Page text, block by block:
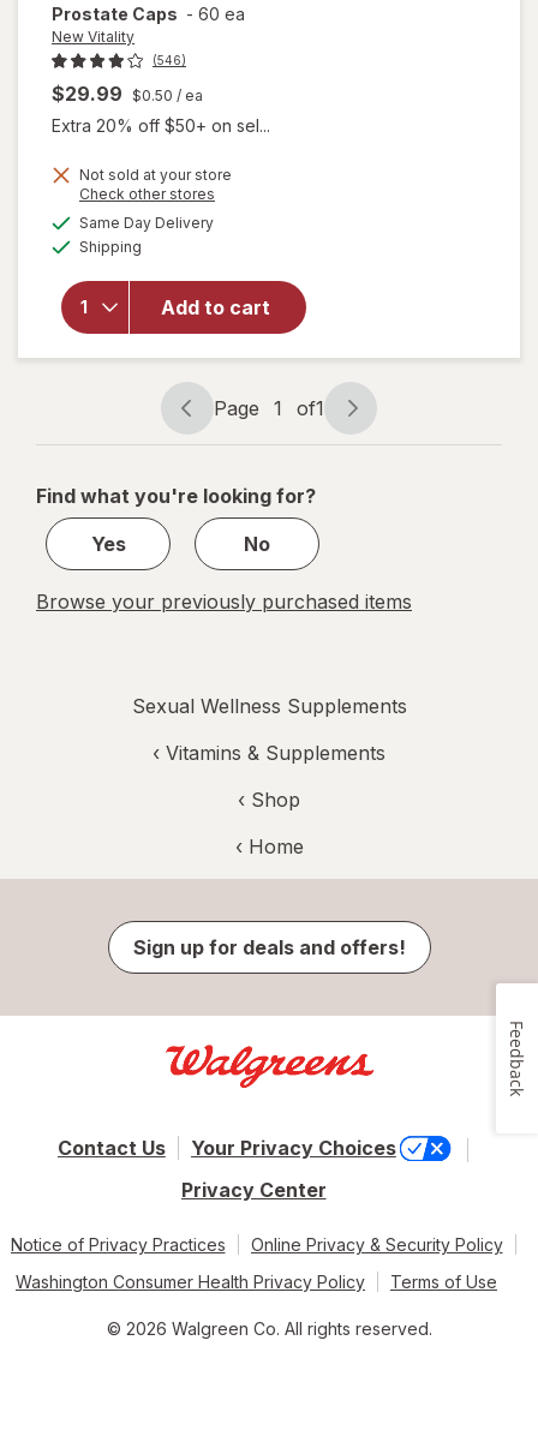
Prostate Caps - 60 ea
New Vitality
(546)
$29.99 $0.50 / ea
Extra 20% off $50+ on sel...
Not sold at your store
Check other stores
Same Day Deliveryavailable
Shipping
Add to cart
will open
Super
Beta
Prostate
Caps
Page
navigation
Page 1 of1
Page
1
1
Find what you're looking for?
Yes
No
Browse your previously purchased items
Sexual Wellness Supplements
‹ Vitamins & Supplements
‹ Shop
‹ Home
Sign up for deals and offers!
Contact Us
Your Privacy Choices
Privacy Center
Notice of Privacy Practices
Online Privacy & Security Policy
Washington Consumer Health Privacy Policy
Terms of Use
© 2026 Walgreen Co. All rights reserved.
Feedback